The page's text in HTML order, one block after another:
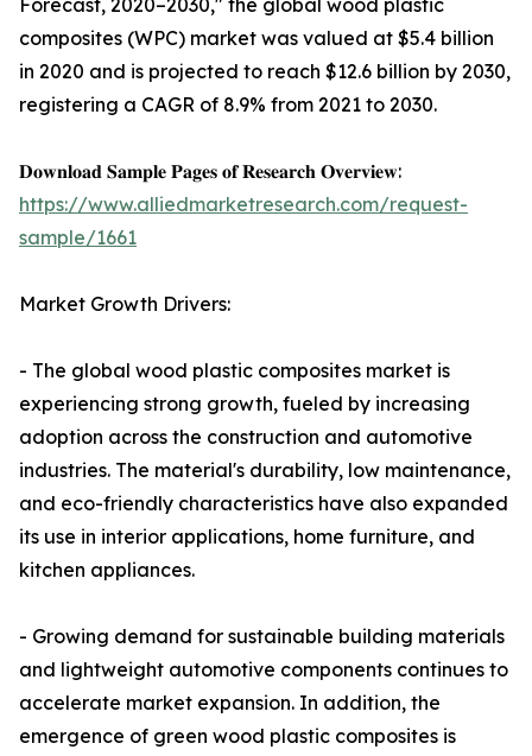
Forecast, 2020–2030," the global wood plastic
composites (WPC) market was valued at $5.4 billion
in 2020 and is projected to reach $12.6 billion by 2030,
registering a CAGR of 8.9% from 2021 to 2030.
𝐃𝐨𝐰𝐧𝐥𝐨𝐚𝐝 𝐒𝐚𝐦𝐩𝐥𝐞 𝐏𝐚𝐠𝐞𝐬 𝐨𝐟 𝐑𝐞𝐬𝐞𝐚𝐫𝐜𝐡 𝐎𝐯𝐞𝐫𝐯𝐢𝐞𝐰:
https://www.alliedmarketresearch.com/request-
sample/1661
Market Growth Drivers:
- The global wood plastic composites market is
experiencing strong growth, fueled by increasing
adoption across the construction and automotive
industries. The material's durability, low maintenance,
and eco-friendly characteristics have also expanded
its use in interior applications, home furniture, and
kitchen appliances.
- Growing demand for sustainable building materials
and lightweight automotive components continues to
accelerate market expansion. In addition, the
emergence of green wood plastic composites is